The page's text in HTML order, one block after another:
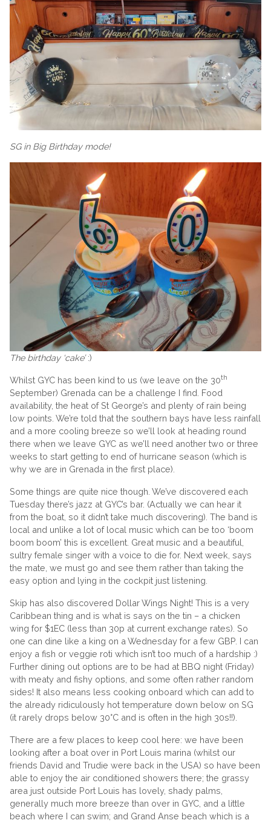
SG in Big Birthday mode!
The birthday ‘cake’:)
Whilst GYC has been kind to us (we leave on the 30th
September) Grenada can be a challenge I find. Food
availability, the heat of St George’s and plenty of rain being
low points. We’re told that the southern bays have less rainfall
and a more cooling breeze so we’ll look at heading round
there when we leave GYC as we’ll need another two or three
weeks to start getting to end of hurricane season (which is
why we are in Grenada in the first place).
Some things are quite nice though. We’ve discovered each
Tuesday there’s jazz at GYC’s bar. (Actually we can hear it
from the boat, so it didn’t take much discovering). The band is
local and unlike a lot of local music which can be too ‘boom
boom boom’ this is excellent. Great music and a beautiful,
sultry female singer with a voice to die for. Next week, says
the mate, we must go and see them rather than taking the
easy option and lying in the cockpit just listening.
Skip has also discovered Dollar Wings Night! This is a very
Caribbean thing and is what is says on the tin – a chicken
wing for $1EC (less than 30p at current exchange rates). So
one can dine like a king on a Wednesday for a few GBP. I can
enjoy a fish or veggie roti which isn’t too much of a hardship :)
Further dining out options are to be had at BBQ night (Friday)
with meaty and fishy options, and some often rather random
sides! It also means less cooking onboard which can add to
the already ridiculously hot temperature down below on SG
(it rarely drops below 30°C and is often in the high 30s!!).
There are a few places to keep cool here: we have been
looking after a boat over in Port Louis marina (whilst our
friends David and Trudie were back in the USA) so have been
able to enjoy the air conditioned showers there; the grassy
area just outside Port Louis has lovely, shady palms,
generally much more breeze than over in GYC, and a little
beach where I can swim; and Grand Anse beach which is a